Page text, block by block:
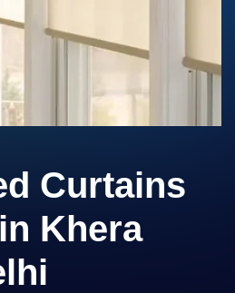
Curtains
Khera